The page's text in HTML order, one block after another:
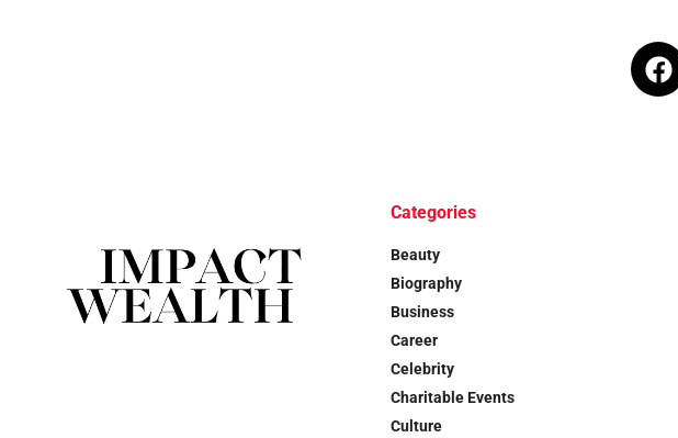
Categories
Beauty
Biography
Business
Career
Celebrity
Charitable Events
Culture